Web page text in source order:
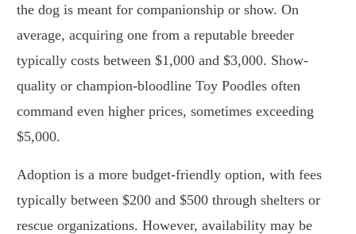
the dog is meant for companionship or show. On
average, acquiring one from a reputable breeder
typically costs between $1,000 and $3,000. Show-
quality or champion-bloodline Toy Poodles often
command even higher prices, sometimes exceeding
$5,000.
Adoption is a more budget-friendly option, with fees
typically between $200 and $500 through shelters or
rescue organizations. However, availability may be